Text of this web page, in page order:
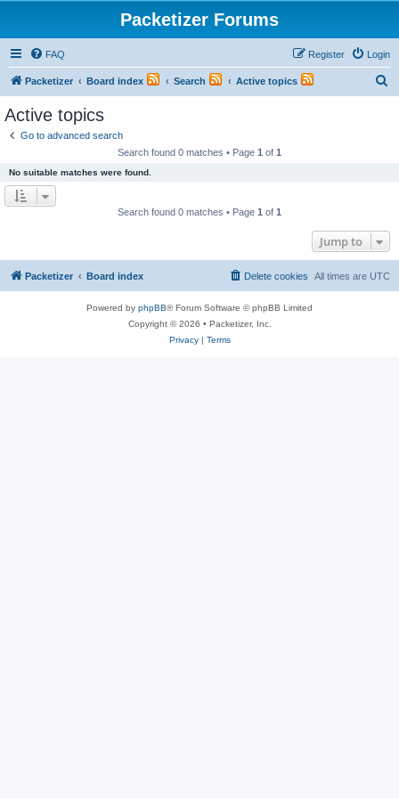
Packetizer Forums
FAQ Login
Register
Packetizer Board index Search Active topics
Active topics
Go to advanced search
Search found 0 matches • Page 1 of 1
No suitable matches were found.
Search found 0 matches • Page 1 of 1
Jump to
Packetizer Board index All times are UTC
Delete cookies
Powered by phpBB® Forum Software © phpBB Limited
Copyright © 2026 • Packetizer, Inc.
Privacy| Terms